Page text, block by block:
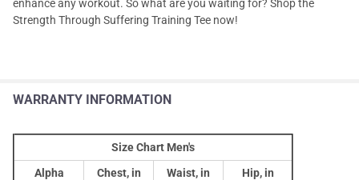
enhance any workout. So what are you waiting for? Shop the
Strength Through Suffering Training Tee now!
WARRANTY INFORMATION
Size Chart Men's
Alpha
Chest, in Waist, in
Hip, in